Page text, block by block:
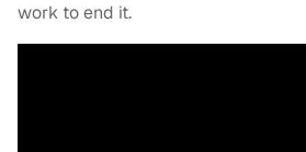
work to end it.